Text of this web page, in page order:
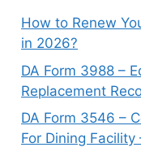
How to Renew
in 2026?
DA Form 3988 –
Replacement
DA Form 3546 –
For Dining Facility